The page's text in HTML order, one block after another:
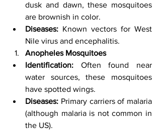
dusk and dawn, these mosquitoes
are brownish in color.
Diseases: Known vectors for West
Nile virus and encephalitis.
Anopheles Mosquitoes
Identification: Often found near
water sources, these mosquitoes
have spotted wings.
Diseases: Primary carriers of malaria
(although malaria is not common in
the US).